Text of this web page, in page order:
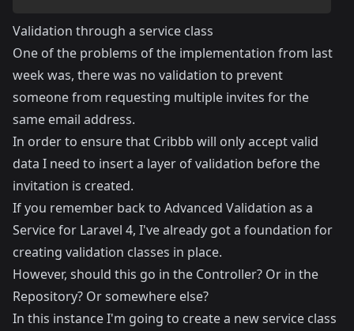
Validation through a service class
One of the problems of the implementation from last
week was, there was no validation to prevent
someone from requesting multiple invites for the
same email address.
In order to ensure that Cribbb will only accept valid
data I need to insert a layer of validation before the
invitation is created.
If you remember back to Advanced Validation as a
Service for Laravel 4, I've already got a foundation for
creating validation classes in place.
However, should this go in the Controller? Or in the
Repository? Or somewhere else?
In this instance I'm going to create a new service class